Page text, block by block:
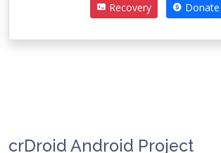
Recovery Donate
crDroid Android Project